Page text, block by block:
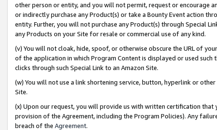
other person or entity, and you will not permit, request or encourage
or indirectly purchase any Product(s) or take a Bounty Event action
entity. Further, you will not purchase any Product(s) through Special
any Products on your Site for resale or commercial use of any kind.
(v) You will not cloak, hide, spoof, or otherwise obscure the URL of
of the application in which Program Content is displayed or used
clicks through such Special Link to an Amazon Site.
(w) You will not use a link shortening service, button, hyperlink or
Site.
(x) Upon our request, you will provide us with written certification
provision of the Agreement, including the Program Policies). Any
breach of the Agreement.